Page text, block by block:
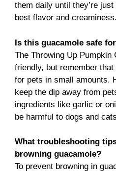
them daily until they’re
best flavor and creaminess.
Is this guacamole safe
The Throwing Up Pumpkin
friendly, but remember
for pets in small amounts.
keep the dip away from
ingredients like garlic or
be harmful to dogs and
What troubleshooting
browning guacamole?
To prevent browning in